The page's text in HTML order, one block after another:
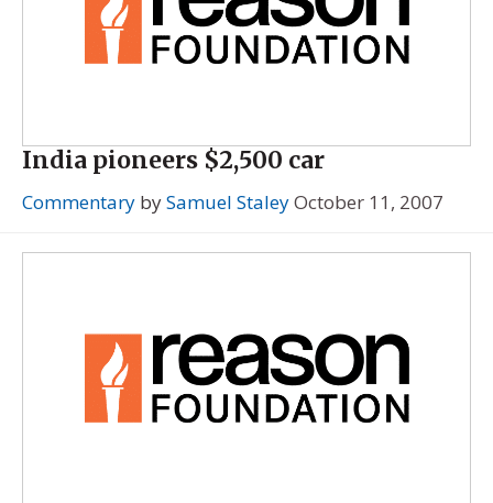
India pioneers $2,500 car
Commentary bySamuel StaleyOctober 11, 2007